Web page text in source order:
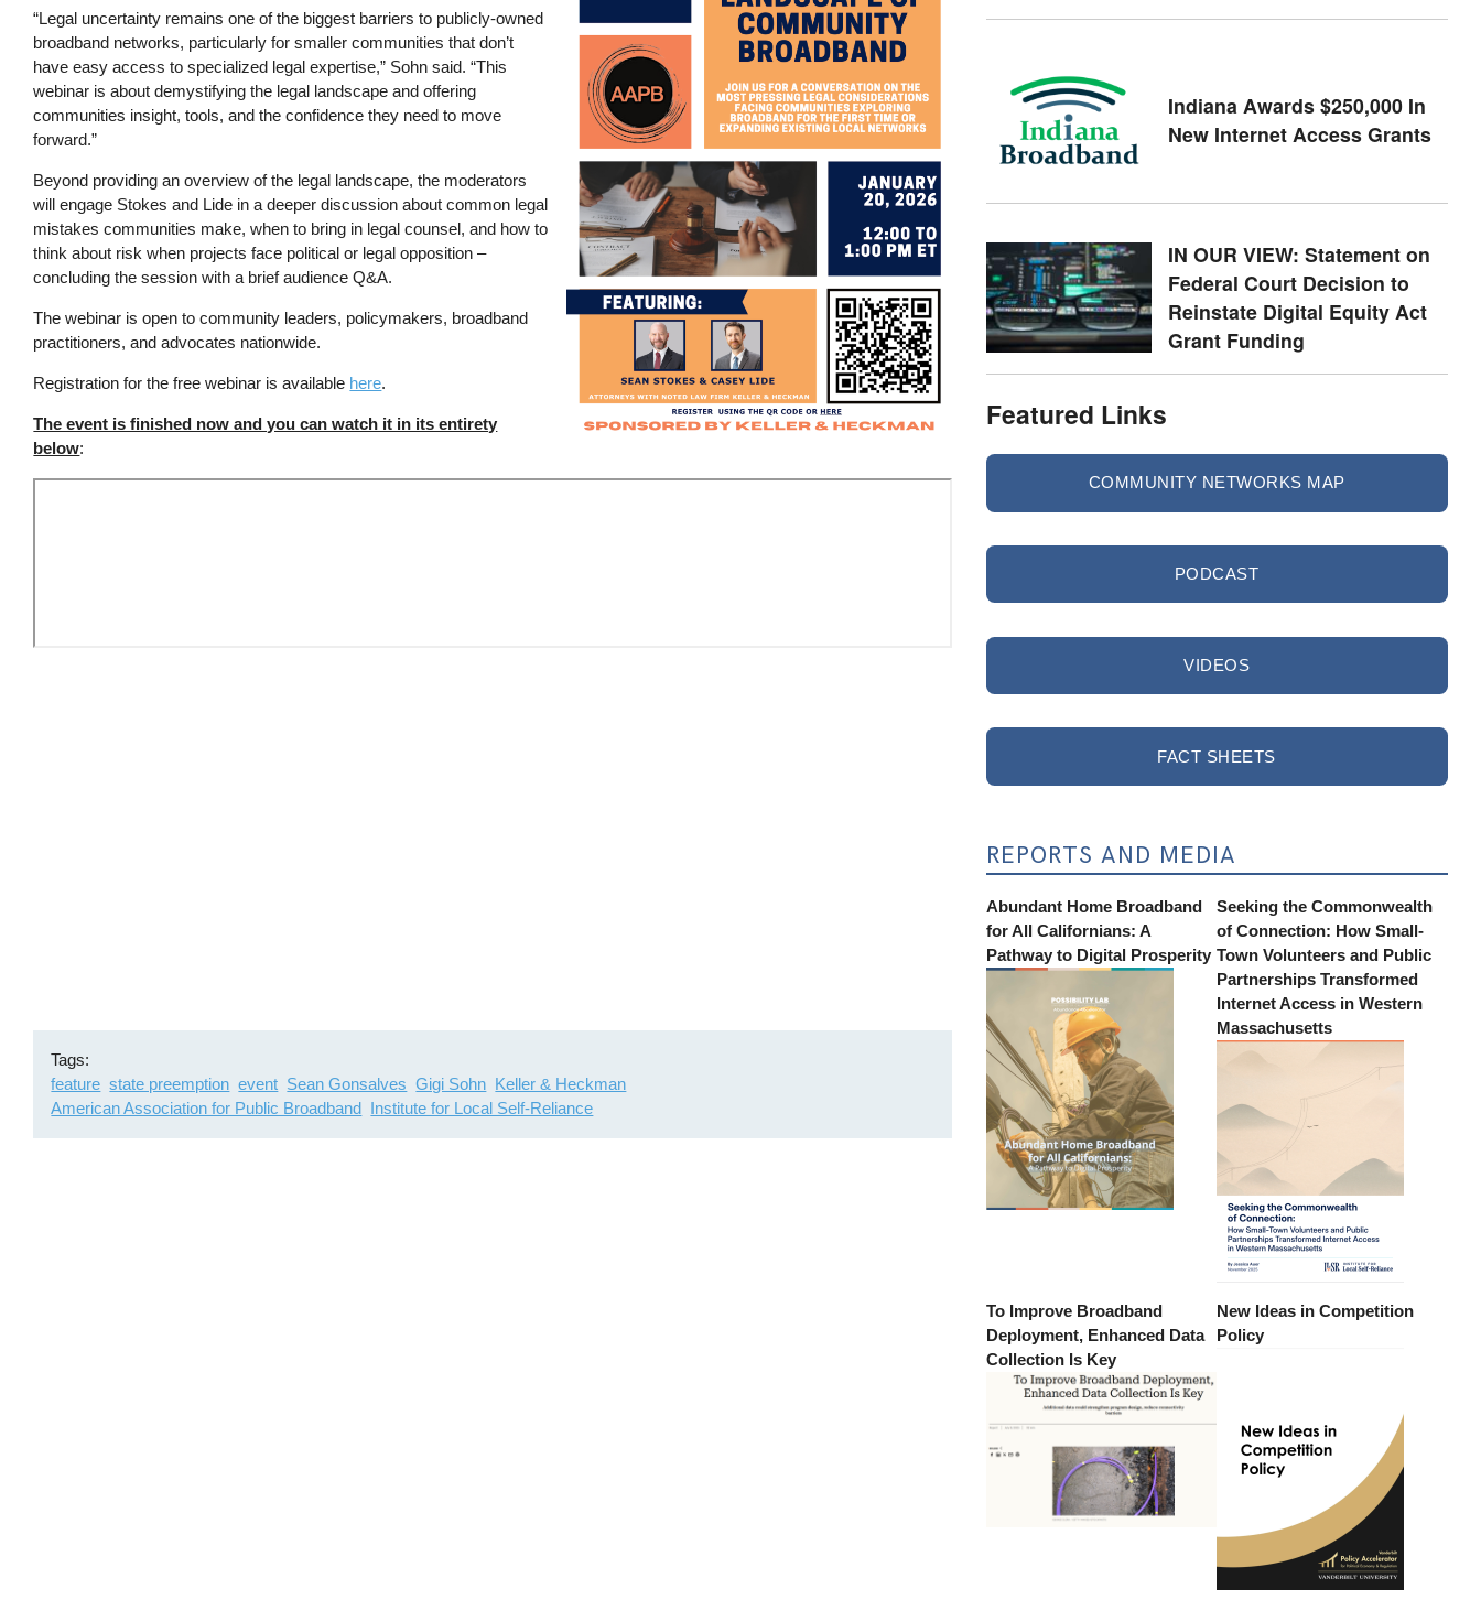
“Legal uncertainty remains one of the biggest barriers to publicly-owned
broadband networks, particularly for smaller communities that don’t
have easy access to specialized legal expertise,” Sohn said. “This
webinar is about demystifying the legal landscape and offering
communities insight, tools, and the confidence they need to move
forward.”
Beyond providing an overview of the legal landscape, the moderators
will engage Stokes and Lide in a deeper discussion about common legal
mistakes communities make, when to bring in legal counsel, and how to
think about risk when projects face political or legal opposition –
concluding the session with a brief audience Q&A.
The webinar is open to community leaders, policymakers, broadband
practitioners, and advocates nationwide.
Registration for the free webinar is available here.
The event is finished now and you can watch it in its entirety
below:
Tags
feature state preemption event Sean Gonsalves Gigi Sohn Keller & Heckman
American Association for Public Broadband Institute for Local Self-Reliance
Indiana Awards $250,000 In
New Internet Access Grants
IN OUR VIEW: Statement on
Federal Court Decision to
Reinstate Digital Equity Act
Grant Funding
Featured Links
COMMUNITY NETWORKS MAP
PODCAST
VIDEOS
FACT SHEETS
REPORTS AND MEDIA
Abundant Home Broadband
for All Californians: A
Pathway to Digital Prosperity
Seeking the Commonwealth
of Connection: How Small-
Town Volunteers and Public
Partnerships Transformed
Internet Access in Western
Massachusetts
To Improve Broadband
Deployment, Enhanced Data
Collection Is Key
New Ideas in Competition
Policy